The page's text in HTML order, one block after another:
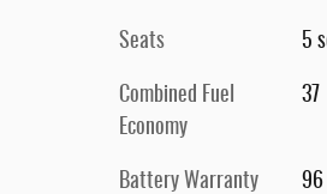
Seats 5
Combined Fuel
Economy
37
Battery Warranty 96